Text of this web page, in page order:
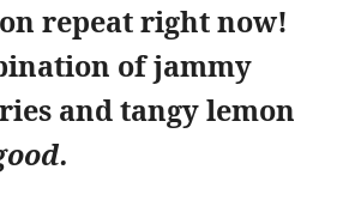
repeat right now!
of jammy
and tangy lemon